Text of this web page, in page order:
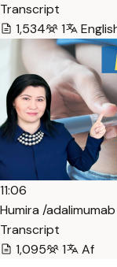
Transcript
1,534
1
11:06
Humira /
Transcript
1,095
1 Af